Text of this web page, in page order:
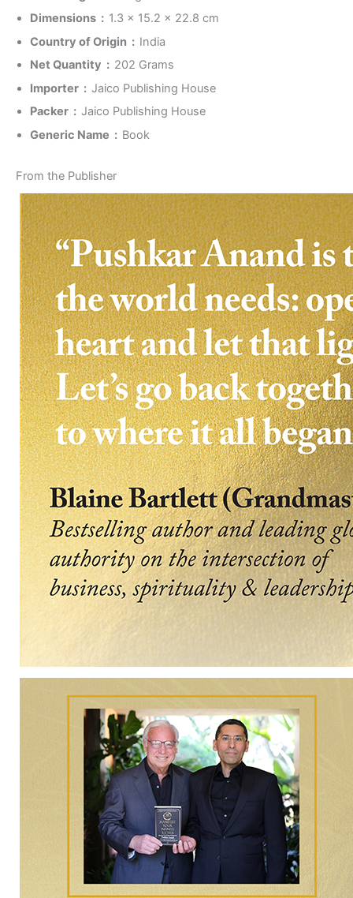
Dimensions ‏ : ‎ 1.3 x 15.2 x 22.8 cm
Country of Origin ‏ : ‎ India
Net Quantity ‏ : ‎ 202 Grams
Importer ‏ : ‎ Jaico Publishing House
Packer ‏ : ‎ Jaico Publishing House
Generic Name ‏ : ‎ Book
From the Publisher